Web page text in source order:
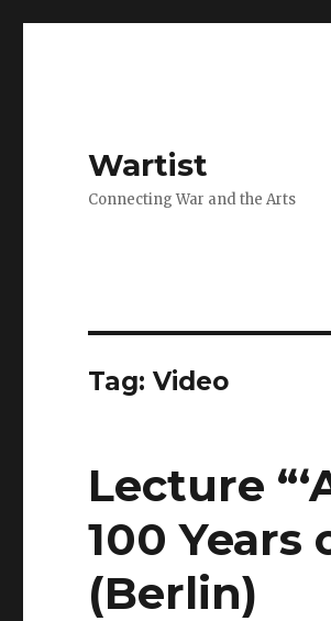
Wartist
Connecting War and the Arts
Tag:Video
Lecture
100
(Berlin)